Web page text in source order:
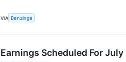
VIA Benzinga
Earnings Scheduled For